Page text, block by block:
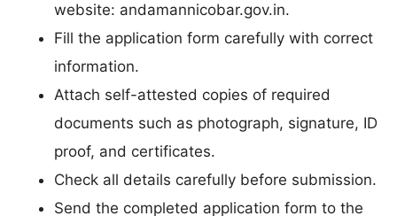
website: andamannicobar.gov.in.
Fill the application form carefully with correct
information.
Attach self-attested copies of required
documents such as photograph, signature, ID
proof, and certificates.
Check all details carefully before submission.
Send the completed application form to the